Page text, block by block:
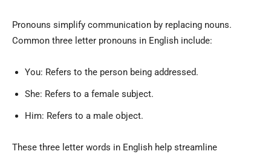
Pronouns simplify communication by replacing nouns.
Common three letter pronouns in English include:
You: Refers to the person being addressed.
She: Refers to a female subject.
Him: Refers to a male object.
These three letter words in English help streamline